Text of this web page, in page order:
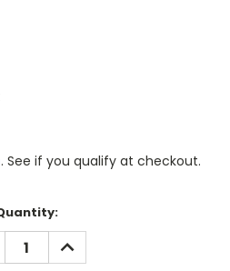
. See if you qualify at checkout.
INCREASE
QUANTITY: